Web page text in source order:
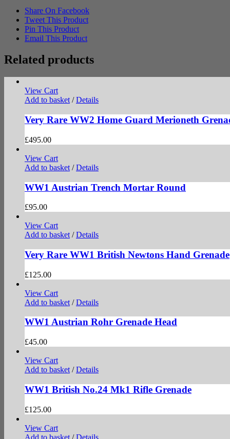
Share On Facebook
Tweet This Product
Pin This Product
Email This Product
Related products
View Cart
Add to basket / Details
Very Rare WW2 Home Guard Merioneth
£495.00
View Cart
Add to basket / Details
WW1 Austrian Trench Mortar Round
£95.00
View Cart
Add to basket / Details
Very Rare WW1 British Newtons Hand Grenade
£125.00
View Cart
Add to basket / Details
WW1 Austrian Rohr Grenade Head
£45.00
View Cart
Add to basket / Details
WW1 British No.24 Mk1 Rifle Grenade
£125.00
View Cart
Add to basket / Details